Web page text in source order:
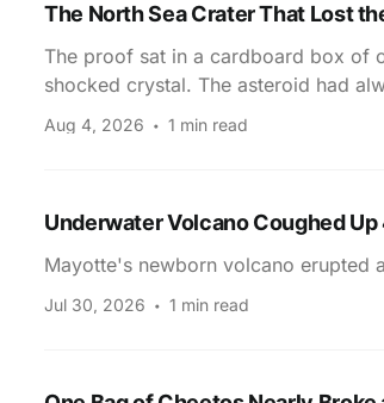
The North Sea Crater That Lost
The proof sat in a cardboard box of
shocked crystal. The asteroid had
Aug 4, 2026 1 min read
Underwater Volcano Coughed
Mayotte's newborn volcano erupted
Jul 30, 2026 1 min read